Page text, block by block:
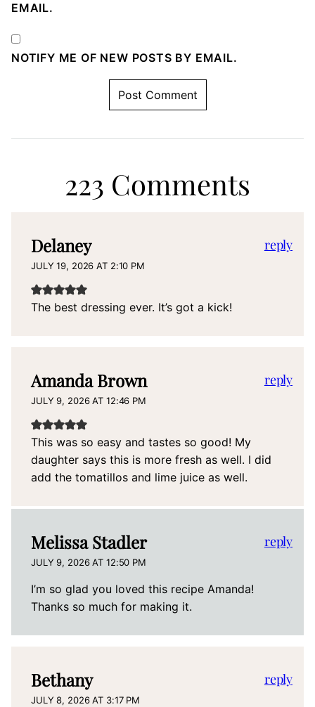
EMAIL.
NOTIFY ME OF NEW POSTS BY EMAIL.
223 Comments
Delaney
JULY 19, 2026 AT 2:10 PM
The best dressing ever. It’s got a kick!
reply
Amanda Brown
JULY 9, 2026 AT 12:46 PM
This was so easy and tastes so good! My
daughter says this is more fresh as well. I did
add the tomatillos and lime juice as well.
reply
Melissa Stadler
JULY 9, 2026 AT 12:50 PM
I’m so glad you loved this recipe Amanda!
Thanks so much for making it.
reply
Bethany
JULY 8, 2026 AT 3:17 PM
reply